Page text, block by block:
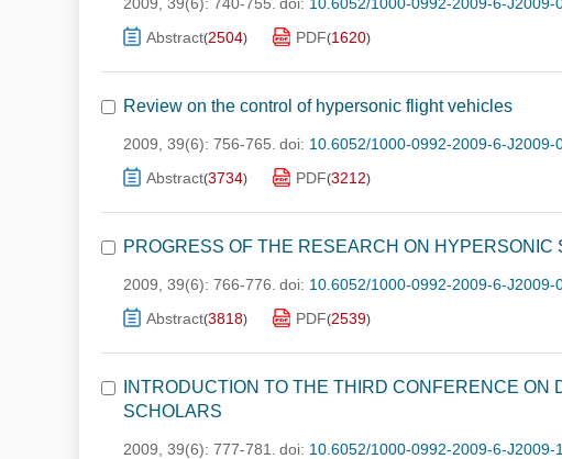
Abstract(2504) PDF(1620)
Review on the control of hypersonic flight vehicles
2009, 39(6): 756-765. doi: 10.6052/1000-0992-2009-6-J2009-
Abstract(3734) PDF(3212)
PROGRESS OF THE RESEARCH ON HYPERSONIC
2009, 39(6): 766-776. doi: 10.6052/1000-0992-2009-6-J2009-
Abstract(3818) PDF(2539)
INTRODUCTION TO THE THIRD CONFERENCE
SCHOLARS
2009, 39(6): 777-781. doi: 10.6052/1000-0992-2009-6-J2009-